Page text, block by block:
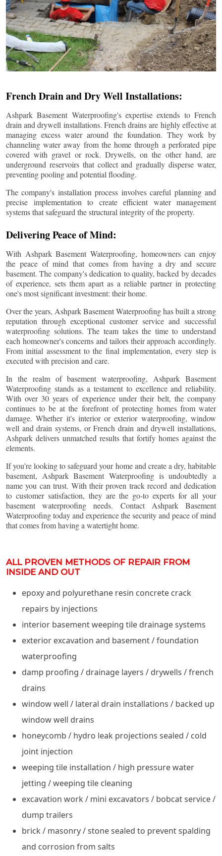
French Drain and Dry Well Installations:
Ashpark Basement Waterproofing's expertise extends to French
drain and drywell installations. French drains are highly effective at
managing excess water around the foundation. They work by
channeling water away from the home through a perforated pipe
covered with gravel or rock. Drywells, on the other hand, are
underground reservoirs that collect and gradually disperse water,
preventing pooling and potential flooding.
The company's installation process involves careful planning and
precise implementation to create efficient water management
systems that safeguard the structural integrity of the property.
Delivering Peace of Mind:
With Ashpark Basement Waterproofing, homeowners can enjoy
the peace of mind that comes from having a dry and secure
basement. The company's dedication to quality, backed by decades
of experience, sets them apart as a reliable partner in protecting
one's most significant investment: their home.
Over the years, Ashpark Basement Waterproofing has built a strong
reputation through exceptional customer service and successful
waterproofing solutions. The team takes the time to understand
each homeowner's concerns and tailors their approach accordingly.
From initial assessment to the final implementation, every step is
executed with precision and care.
In the realm of basement waterproofing, Ashpark Basement
Waterproofing stands as a testament to excellence and reliability.
With over 30 years of experience under their belt, the company
continues to be at the forefront of protecting homes from water
damage. Whether it's interior or exterior waterproofing, window
well and drain systems, or French drain and drywell installations,
Ashpark delivers unmatched results that fortify homes against the
elements.
If you're looking to safeguard your home and create a dry, habitable
basement, Ashpark Basement Waterproofing is undoubtedly a
name you can trust. With their proven track record and dedication
to customer satisfaction, they are the go-to experts for all your
basement waterproofing needs. Contact Ashpark Basement
Waterproofing today and experience the security and peace of mind
that comes from having a watertight home.
ALL PROVEN METHODS OF REPAIR FROM
INSIDE AND OUT
epoxy and polyurethane resin concrete crack
repairs by injections
interior basement weeping tile drainage systems
exterior excavation and basement / foundation
waterproofing
damp proofing / drainage layers / drywells / french
drains
window well / lateral drain installations / backed up
window well drains
honeycomb / hydro leak projections sealed / cold
joint injection
weeping tile installation / high pressure water
jetting / weeping tile cleaning
excavation work / mini excavators / bobcat service /
dump trailers
brick / masonry / stone sealed to prevent spalding
and corrosion from salts